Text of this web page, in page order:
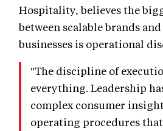
Hospitality, believes the
between scalable brands
businesses is operational
"The discipline of
everything. Leadership
complex consumer
operating procedures